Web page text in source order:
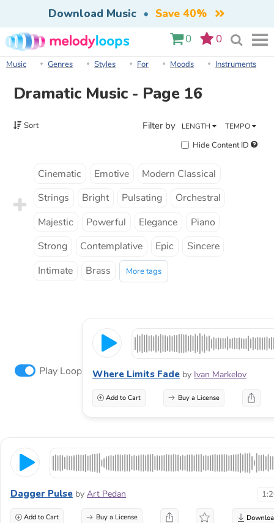
Download Music • Save 40%
0 0
Music Genres Styles For Moods Instruments
Dramatic Music - Page 16
Sort Filter by LENGTH TEMPO
Hide Content ID
Cinematic Emotive
Modern Classical
Strings
Bright Pulsating
Orchestral
Majestic
Powerful Elegance
Piano
Strong
Contemplative Epic
Sincere
Intimate
Brass More tags
Play Loop Where Limits Fade by Ivan Markelov
Add to Cart Buy a License
Dagger Pulse by Art Pedan
Add to Cart Buy a License